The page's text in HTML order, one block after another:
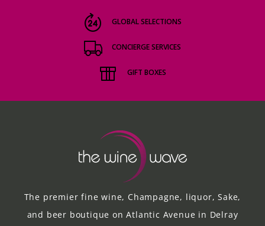
GLOBAL SELECTIONS
CONCIERGE SERVICES
GIFT BOXES
The premier fine wine, Champagne, liquor, Sake,
and beer boutique on Atlantic Avenue in Delray